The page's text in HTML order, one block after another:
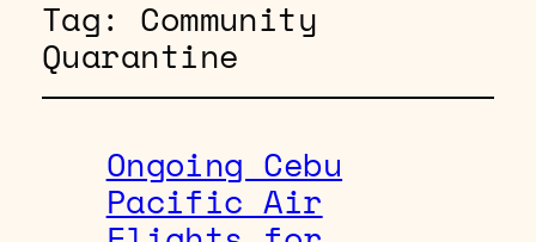
Tag: Community
Quarantine
Ongoing Cebu
Pacific Air